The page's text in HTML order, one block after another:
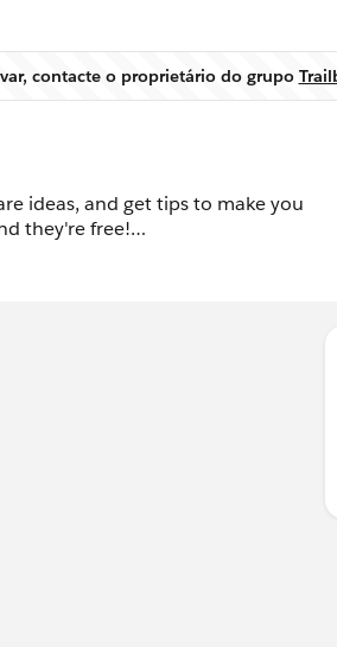
Aviso
contacte o proprietário do grupo
ideas, and get tips to make you
they're free!